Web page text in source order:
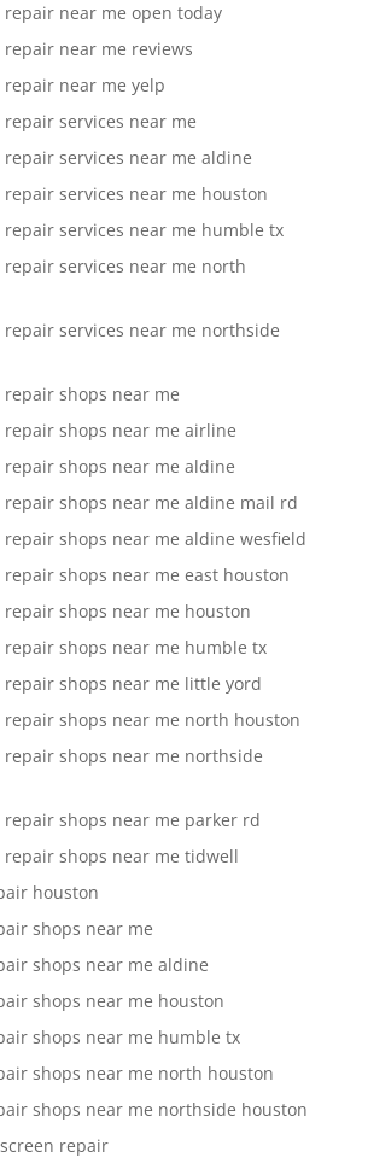
near me open today
near me reviews
near me yelp
services near me
services near me aldine
services near me houston
services near me humble tx
services near me north
services near me northside
shops near me
shops near me airline
shops near me aldine
shops near me aldine mail rd
shops near me aldine wesfield
shops near me east houston
shops near me houston
shops near me humble tx
shops near me little yord
shops near me north houston
shops near me northside
shops near me parker rd
shops near me tidwell
houston
shops near me
shops near me aldine
shops near me houston
shops near me humble tx
shops near me north houston
shops near me northside houston
repair